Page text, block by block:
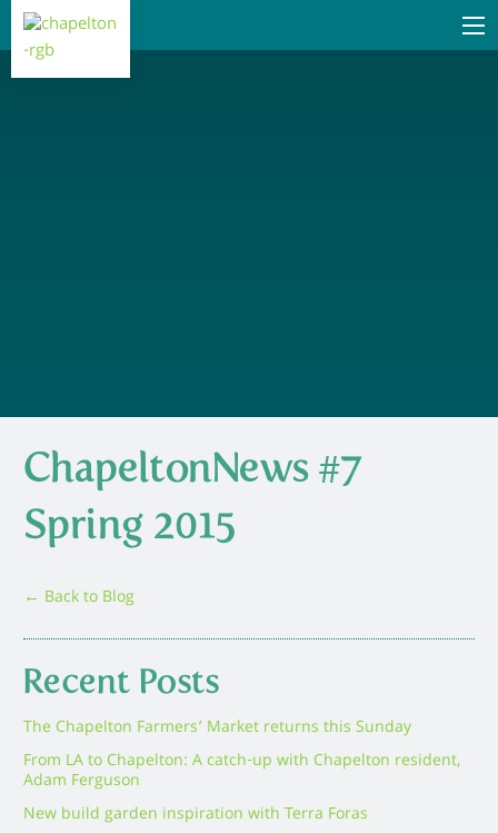
ChapeltonNews #7
Spring 2015
← Back to Blog
Recent Posts
The Chapelton Farmers’ Market returns this Sunday
From LA to Chapelton: A catch-up with Chapelton resident,
Adam Ferguson
New build garden inspiration with Terra Foras